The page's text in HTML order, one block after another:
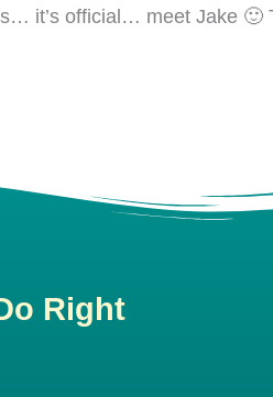
it’s official… meet Jake
Right